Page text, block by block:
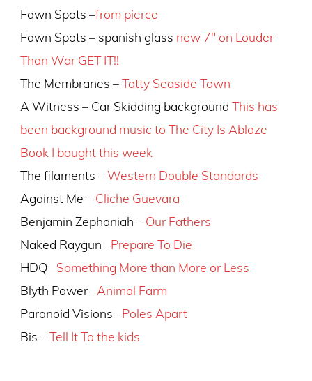
Fawn Spots –from pierce
Fawn Spots – spanish glass new 7″ on Louder
Than War GET IT!!
The Membranes –Tatty Seaside Town
A Witness – Car Skidding background This has
been background music to The City Is Ablaze
Book I bought this week
The filaments –Western Double Standards
Against Me – Cliche Guevara
Benjamin Zephaniah – Our Fathers
Naked Raygun –Prepare To Die
HDQ –Something More than More or Less
Blyth Power –Animal Farm
Paranoid Visions –Poles Apart
Bis –Tell It To the kids